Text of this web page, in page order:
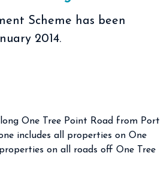
Scheme has been
2014.
One Tree Point Road from Port
includes all properties on One
on all roads off One Tree